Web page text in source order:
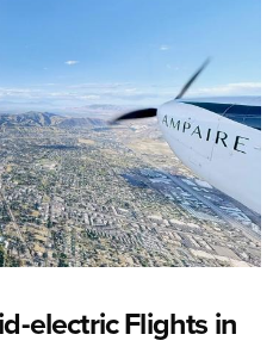
electric Flights in